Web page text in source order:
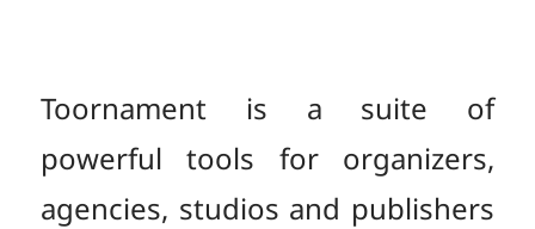
Toornament is a suite of
powerful tools for organizers,
agencies, studios and publishers